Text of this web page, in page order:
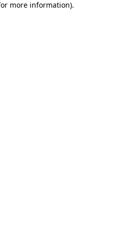
more information).